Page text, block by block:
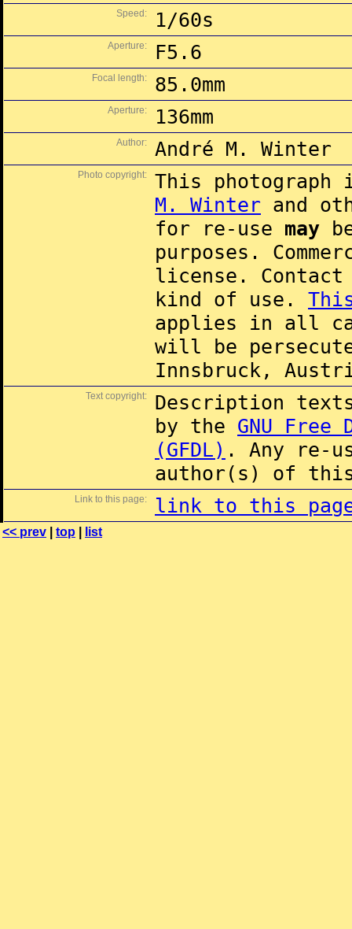
Speed: 1/60s
Aperture: F5.6
Focal length: 85.0mm
Aperture: 136mm
Author: André M. Winter
Photo copyright:
This
M. Winter and
for re-use may
purposes.
license.
kind of use.
applies in all
will be
Innsbruck,
Text copyright:
Description
by the GNU Free
(GFDL) . Any re-
author(s) of this
Link to this page: link to this
<< prev top list